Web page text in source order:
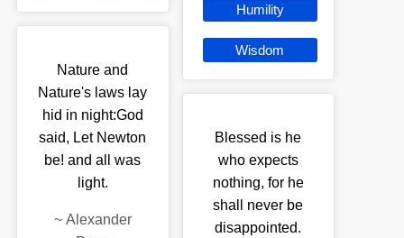
Nature and
Nature's laws lay
hid in night:God
said, Let Newton
be! and all was
light.
~ Alexander
Humility
Wisdom
Blessed is he
who expects
nothing, for he
shall never be
disappointed.